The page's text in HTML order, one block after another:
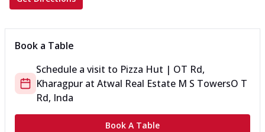
Book a Table
Schedule a visit to Pizza Hut | OT Rd,
Kharagpur at Atwal Real Estate M S TowersO T
Rd, Inda
Book A Table